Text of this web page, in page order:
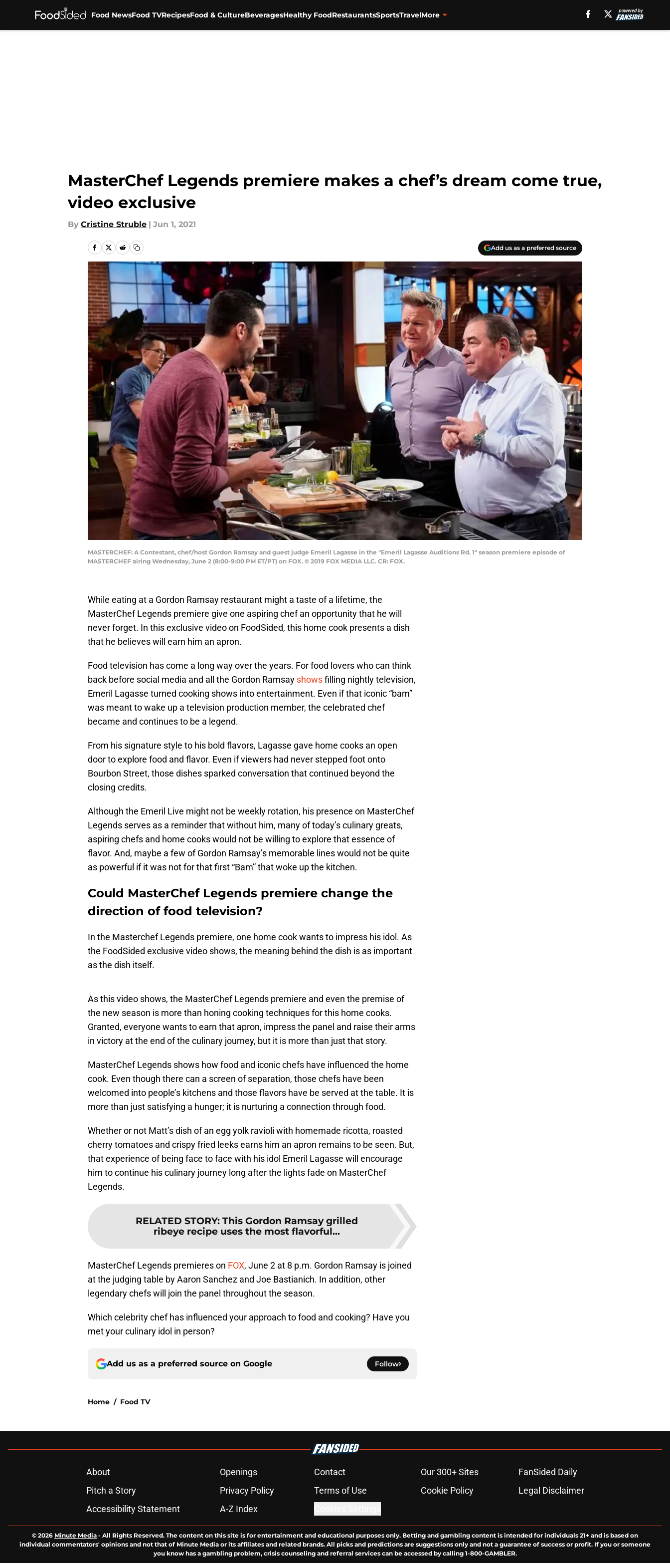
Food NewsFood TVRecipesFood & CultureBeveragesHealthy FoodRestaurantsSportsTravelMore
MasterChef Legends premiere makes a chef’s dream come true,
video exclusive
By Cristine Struble | Jun 1, 2021
Add us as a preferred source
MASTERCHEF: A Contestant, chef/host Gordon Ramsay and guest judge Emeril Lagasse in the "Emeril Lagasse Auditions Rd. 1" season premiere episode of
MASTERCHEF airing Wednesday, June 2 (8:00-9:00 PM ET/PT) on FOX. © 2019 FOX MEDIA LLC. CR: FOX.
While eating at a Gordon Ramsay restaurant might a taste of a lifetime, the
MasterChef Legends premiere give one aspiring chef an opportunity that he will
never forget. In this exclusive video on FoodSided, this home cook presents a dish
that he believes will earn him an apron.
Food television has come a long way over the years. For food lovers who can think
back before social media and all the Gordon Ramsay showsfilling nightly television,
Emeril Lagasse turned cooking shows into entertainment. Even if that iconic “bam”
was meant to wake up a television production member, the celebrated chef
became and continues to be a legend.
From his signature style to his bold flavors, Lagasse gave home cooks an open
door to explore food and flavor. Even if viewers had never stepped foot onto
Bourbon Street, those dishes sparked conversation that continued beyond the
closing credits.
Although the Emeril Live might not be weekly rotation, his presence on MasterChef
Legends serves as a reminder that without him, many of today’s culinary greats,
aspiring chefs and home cooks would not be willing to explore that essence of
flavor. And, maybe a few of Gordon Ramsay’s memorable lines would not be quite
as powerful if it was not for that first “Bam” that woke up the kitchen.
Could MasterChef Legends premiere change the
direction of food television?
In the Masterchef Legends premiere, one home cook wants to impress his idol. As
the FoodSided exclusive video shows, the meaning behind the dish is as important
as the dish itself.
As this video shows, the MasterChef Legends premiere and even the premise of
the new season is more than honing cooking techniques for this home cooks.
Granted, everyone wants to earn that apron, impress the panel and raise their arms
in victory at the end of the culinary journey, but it is more than just that story.
MasterChef Legends shows how food and iconic chefs have influenced the home
cook. Even though there can a screen of separation, those chefs have been
welcomed into people’s kitchens and those flavors have be served at the table. It is
more than just satisfying a hunger; it is nurturing a connection through food.
Whether or not Matt’s dish of an egg yolk ravioli with homemade ricotta, roasted
cherry tomatoes and crispy fried leeks earns him an apron remains to be seen. But,
that experience of being face to face with his idol Emeril Lagasse will encourage
him to continue his culinary journey long after the lights fade on MasterChef
Legends.
RELATED STORY: This Gordon Ramsay grilled
ribeye recipe uses the most flavorful...
MasterChef Legends premieres on FOX, June 2 at 8 p.m. Gordon Ramsay is joined
at the judging table by Aaron Sanchez and Joe Bastianich. In addition, other
legendary chefs will join the panel throughout the season.
Which celebrity chef has influenced your approach to food and cooking? Have you
met your culinary idol in person?
Add us as a preferred source on Google Follow
Home / Food TV
About Openings Contact Our 300+ Sites
FanSided Daily
Pitch a Story
Privacy Policy Terms of Use Cookie Policy
Legal Disclaimer
Accessibility Statement
A-Z Index
© 2026 Minute Media - All Rights Reserved. The content on this site is for entertainment and educational purposes only. Betting and gambling content is intended for individuals 21+ and is based on
individual commentators' opinions and not that of Minute Media or its affiliates and related brands. All picks and predictions are suggestions only and not a guarantee of success or profit. If you or someone
you know has a gambling problem, crisis counseling and referral services can be accessed by calling 1-800-GAMBLER.